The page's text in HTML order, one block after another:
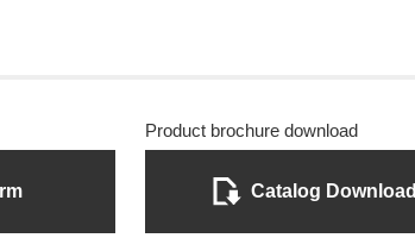
Product brochure download
Catalog Download